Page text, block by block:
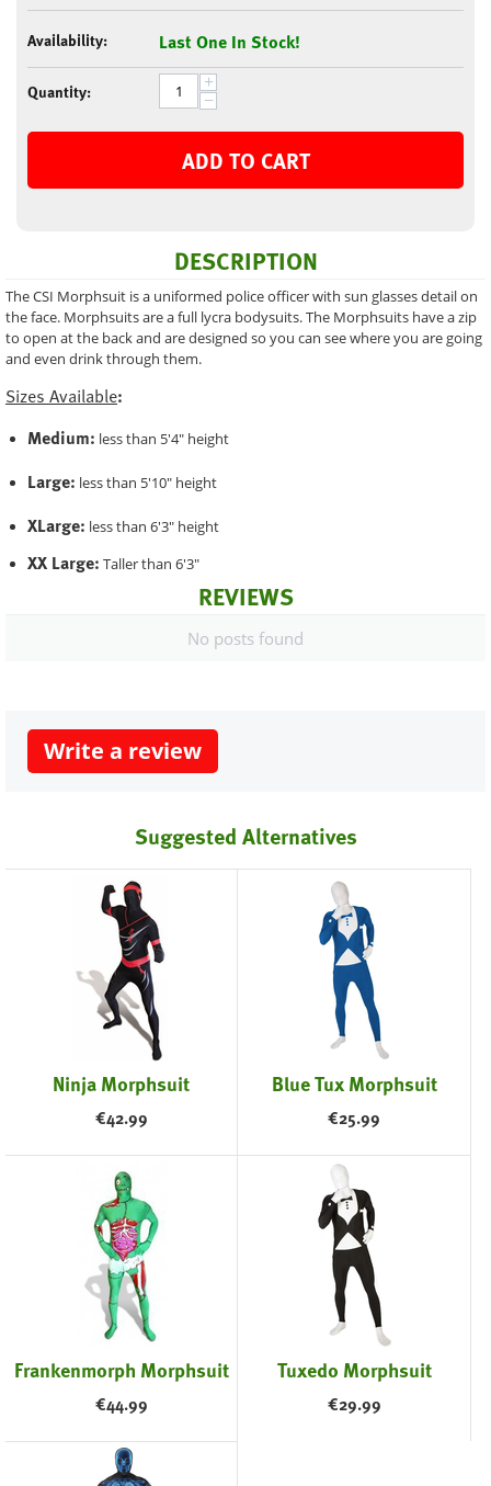
Availability: Last One In Stock!
Quantity: +
−
ADD TO CART
DESCRIPTION
The CSI Morphsuit is a uniformed police officer with sun glasses detail on
the face. Morphsuits are a full lycra bodysuits. The Morphsuits have a zip
to open at the back and are designed so you can see where you are going
and even drink through them.
Sizes Available:
Medium: less than 5'4" height
Large: less than 5'10" height
XLarge: less than 6'3" height
XX Large: Taller than 6'3"
REVIEWS
No posts found
Write a review
Suggested Alternatives
Ninja Morphsuit
€42.99
Blue Tux Morphsuit
€25.99
Frankenmorph Morphsuit
€44.99
Tuxedo Morphsuit
€29.99